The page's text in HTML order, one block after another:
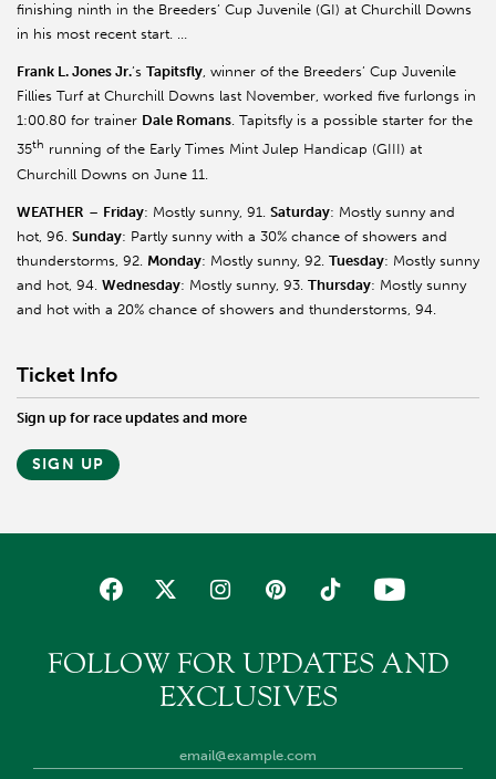
finishing ninth in the Breeders’ Cup Juvenile (GI) at Churchill Downs
in his most recent start. …
Frank L. Jones Jr.’s Tapitsfly, winner of the Breeders’ Cup Juvenile
Fillies Turf at Churchill Downs last November, worked five furlongs in
1:00.80 for trainer Dale Romans. Tapitsfly is a possible starter for the
35th running of the Early Times Mint Julep Handicap (GIII) at
Churchill Downs on June 11.
WEATHER – Friday: Mostly sunny, 91. Saturday: Mostly sunny and
hot, 96. Sunday: Partly sunny with a 30% chance of showers and
thunderstorms, 92. Monday: Mostly sunny, 92. Tuesday: Mostly sunny
and hot, 94. Wednesday: Mostly sunny, 93. Thursday: Mostly sunny
and hot with a 20% chance of showers and thunderstorms, 94.
Ticket Info
Sign up for race updates and more
SIGN UP
FOLLOW FOR UPDATES AND
EXCLUSIVES